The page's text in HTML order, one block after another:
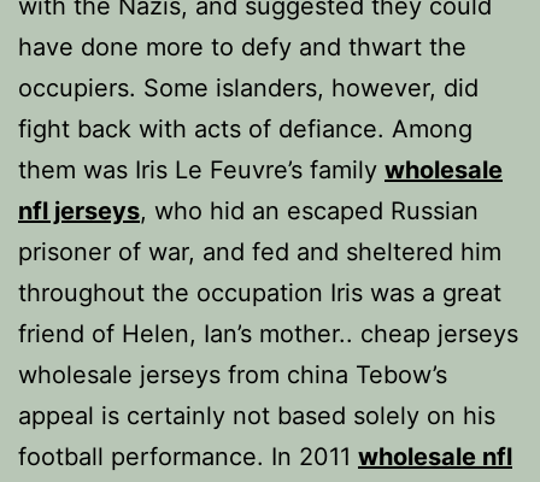
with the Nazis, and suggested they could
have done more to defy and thwart the
occupiers. Some islanders, however, did
fight back with acts of defiance. Among
them was Iris Le Feuvre’s family wholesale
nfl jerseys, who hid an escaped Russian
prisoner of war, and fed and sheltered him
throughout the occupation Iris was a great
friend of Helen, Ian’s mother.. cheap jerseys
wholesale jerseys from china Tebow’s
appeal is certainly not based solely on his
football performance. In 2011 wholesale nfl